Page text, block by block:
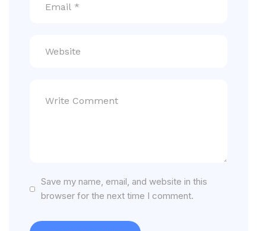
Save my name, email, and website in this
browser for the next time I comment.